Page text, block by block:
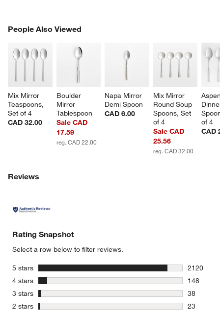
People Also Viewed
Mix Mirror
Teaspoons,
Set of 4
CAD 32.00
Boulder
Mirror
Tablespoon
Sale CAD
17.59
reg. CAD 22.00
Napa Mirror
Demi Spoon
CAD 6.00
Mix Mirror
Round Soup
Spoons, Set
of 4
Sale CAD
25.56
reg. CAD 32.00
of 4
CAD
PEOPLE ALSO VIEWEDITEMS SKIPPED. UNDO.
Reviews
Rating Snapshot
Select a row below to filter reviews.
5 stars stars
2120
2120
4 stars stars
148
148
3 stars stars
38
38
2 stars stars
23